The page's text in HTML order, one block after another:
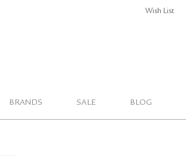
BRANDS SALE BLOG
Wish List